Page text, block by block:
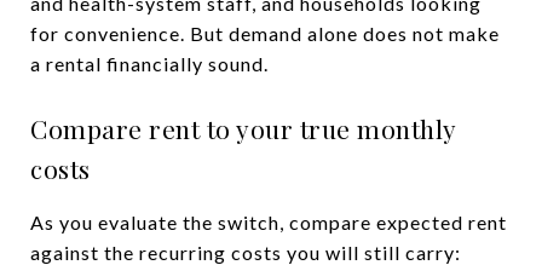
for convenience. But demand alone does not make
a rental financially sound.
Compare rent to your true monthly
costs
As you evaluate the switch, compare expected rent
against the recurring costs you will still carry: